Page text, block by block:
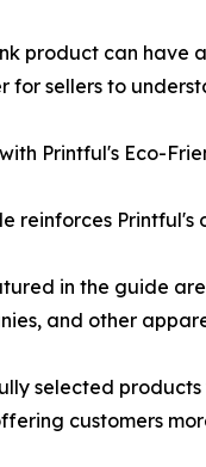
product can have
for sellers to
Printful's Eco-
reinforces
in the guide
and other
selected
customers